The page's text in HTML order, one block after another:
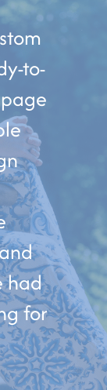
to-
had
for